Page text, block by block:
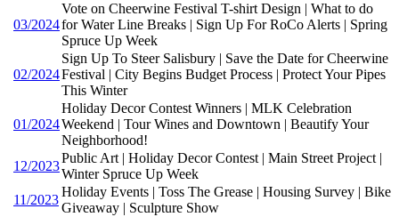
03/2024
Vote on Cheerwine Festival T-shirt Design | What to do
for Water Line Breaks | Sign Up For RoCo Alerts | Spring
Spruce Up Week
02/2024
Sign Up To Steer Salisbury | Save the Date for Cheerwine
Festival | City Begins Budget Process | Protect Your Pipes
This Winter
01/2024
Holiday Decor Contest Winners | MLK Celebration
Weekend | Tour Wines and Downtown | Beautify Your
Neighborhood!
12/2023
Public Art | Holiday Decor Contest | Main Street Project |
Winter Spruce Up Week
11/2023
Holiday Events | Toss The Grease | Housing Survey | Bike
Giveaway | Sculpture Show